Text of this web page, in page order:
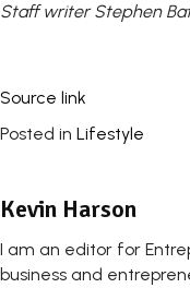
Staff writer Stephen
Source link
Posted in Lifestyle
Kevin Harson
I am an editor for
business and